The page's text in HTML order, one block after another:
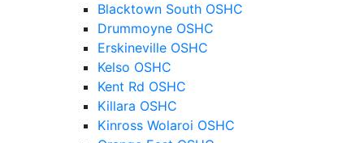
Blacktown South OSHC
Drummoyne OSHC
Erskineville OSHC
Kelso OSHC
Kent Rd OSHC
Killara OSHC
Kinross Wolaroi OSHC